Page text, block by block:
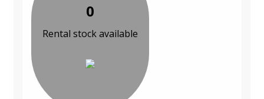
0
Rental stock available